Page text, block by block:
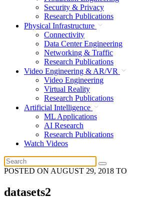
Security & Privacy
Research Publications
Physical Infrastructure
Connectivity
Data Center Engineering
Networking & Traffic
Research Publications
Video Engineering & AR/VR
Video Engineering
Virtual Reality
Research Publications
Artificial Intelligence
ML Applications
AI Research
Research Publications
Watch Videos
POSTED ON AUGUST 29, 2018 TO
datasets2